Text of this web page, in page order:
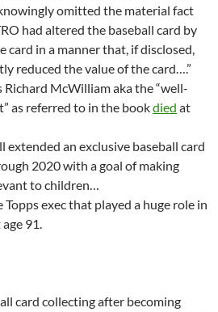
omitted the material fact
had altered the baseball card by
card in a manner that, if disclosed,
reduced the value of the card….”
Richard McWilliam aka the “well-
as referred to in the bookdied at
extended an exclusive baseball card
2020 with a goal of making
to children…
Topps exec that played a huge role in
age 91.
card collecting after becoming